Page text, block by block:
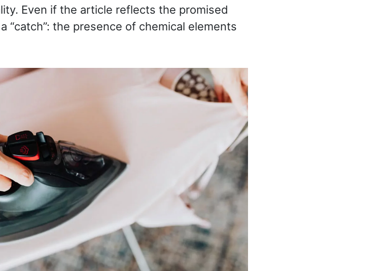
Even if the article reflects the promised
“catch”: the presence of chemical elements